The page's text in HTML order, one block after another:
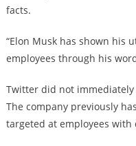
facts.
“Elon Musk has shown his
employees through his
Twitter did not
The company previously
targeted at employees with